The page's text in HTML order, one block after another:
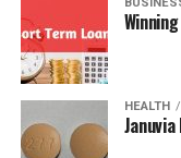
HEALTH
Januvia